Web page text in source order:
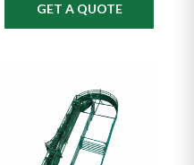
GET A QUOTE